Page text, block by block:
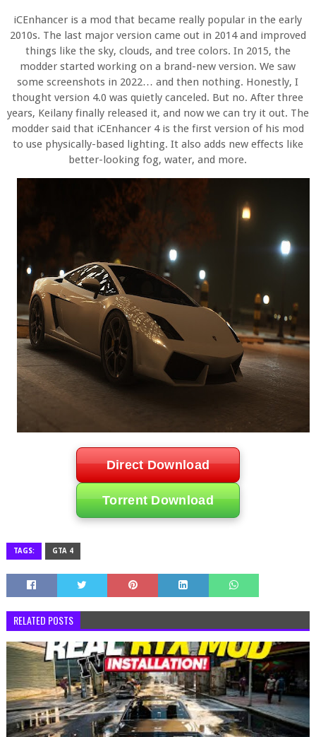
iCEnhancer is a mod that became really popular in the early
2010s. The last major version came out in 2014 and improved
things like the sky, clouds, and tree colors. In 2015, the
modder started working on a brand-new version. We saw
some screenshots in 2022… and then nothing. Honestly, I
thought version 4.0 was quietly canceled. But no. After three
years, Keilany finally released it, and now we can try it out. The
modder said that iCEnhancer 4 is the first version of his mod
to use physically-based lighting. It also adds new effects like
better-looking fog, water, and more.
Direct Download
Torrent Download
TAGS: GTA 4
RELATED POSTS